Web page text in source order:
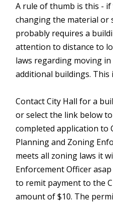
A rule of thumb is this -
changing the material or
probably requires a
attention to distance to
laws regarding moving
additional buildings. This
Contact City Hall for a
or select the link below
completed application to
Planning and Zoning
meets all zoning laws it
Enforcement Officer
to remit payment to the
amount of $10. The